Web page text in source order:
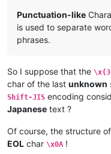
Punctuation-like
is used to separate
phrases.
So I suppose that the
char of the last unknown
Shift-JIS encoding
Japanese text ?
Of course, the structure
EOL char \x0A !